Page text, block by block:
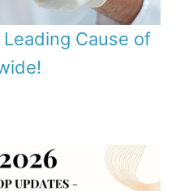
Cause of